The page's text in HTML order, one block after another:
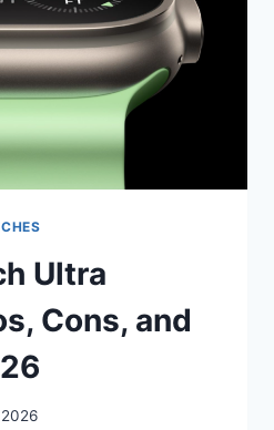
Ultra
Cons, and
2026